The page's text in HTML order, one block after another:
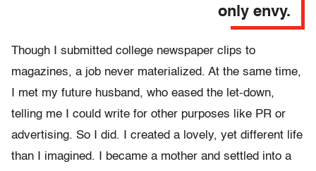
only envy.
Though I submitted college newspaper clips to
magazines, a job never materialized. At the same time,
I met my future husband, who eased the let-down,
telling me I could write for other purposes like PR or
advertising. So I did. I created a lovely, yet different life
than I imagined. I became a mother and settled into a